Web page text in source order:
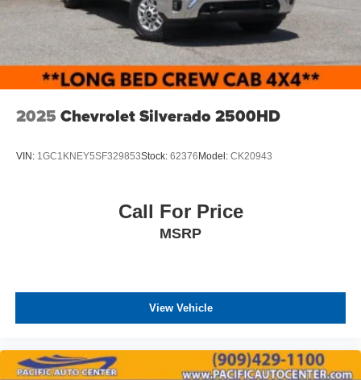
2025 Chevrolet Silverado 2500HD
VIN: 1GC1KNEY5SF329853Stock: 62376Model: CK20943
Call For Price
MSRP
View Vehicle